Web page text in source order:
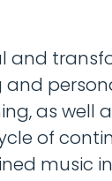
and
as well
of
music